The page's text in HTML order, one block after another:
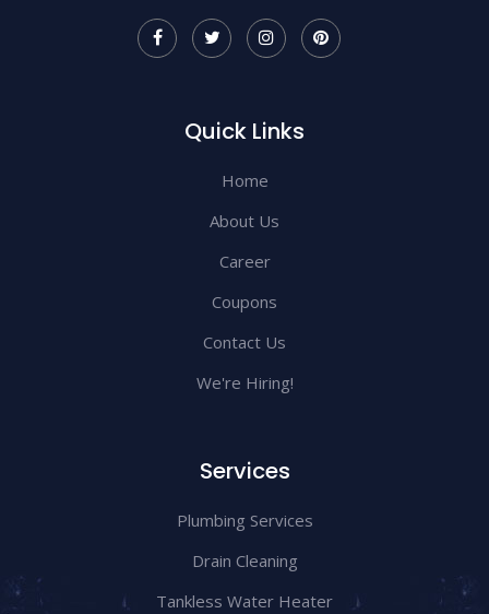
Quick Links
Home
About Us
Career
Coupons
Contact Us
We're Hiring!
Services
Plumbing Services
Drain Cleaning
Tankless Water Heater